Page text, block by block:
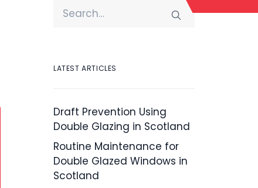
LATEST ARTICLES
Draft Prevention Using
Double Glazing in Scotland
Routine Maintenance for
Double Glazed Windows in
Scotland